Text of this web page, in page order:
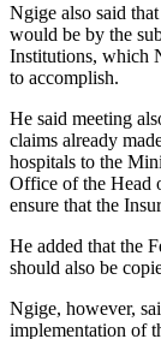
Ngige also said
would be by the
Institutions, which
to accomplish.
He said meeting
claims already
hospitals to the
Office of the Head
ensure that the
He added that the
should also be
Ngige, however,
implementation of